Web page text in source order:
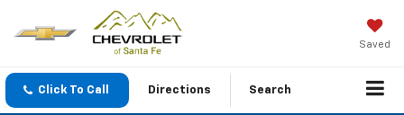
Saved
Click To Call Directions Search